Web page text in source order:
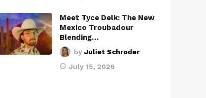
Meet Tyce Delk: The New
Mexico Troubadour
Blending…
by Juliet Schroder
July 15, 2026